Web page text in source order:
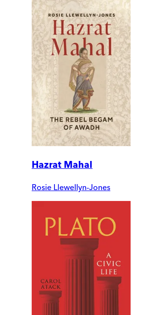
Hazrat Mahal
Rosie Llewellyn-Jones